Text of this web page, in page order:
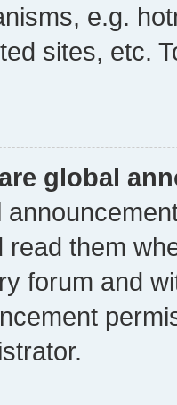
e.g.
sites, etc.
global
read them
forum and